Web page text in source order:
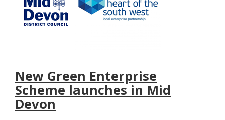
New Green Enterprise
Scheme launches in Mid
Devon